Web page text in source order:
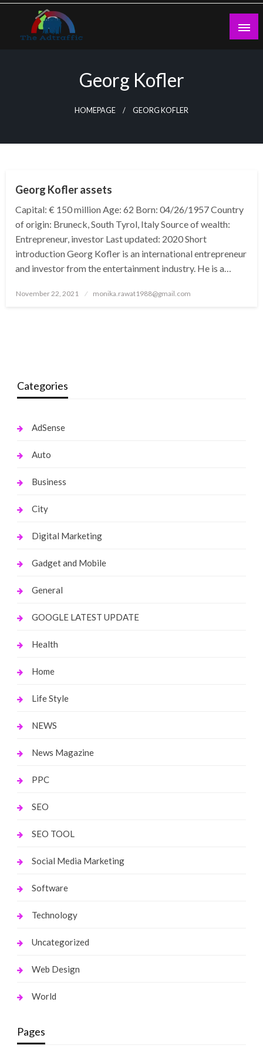
Skip
content
Georg Kofler
HOMEPAGE GEORG KOFLER
Georg Kofler assets
Capital: € 150 million Age: 62 Born: 04/26/1957 Country
of origin: Bruneck, South Tyrol, Italy Source of wealth:
Entrepreneur, investor Last updated: 2020 Short
introduction Georg Kofler is an international entrepreneur
and investor from the entertainment industry. He is a…
Posted
November 22, 2021 monika.rawat1988@gmail.com
Categories
AdSense
Auto
Business
City
Digital Marketing
Gadget and Mobile
General
GOOGLE LATEST UPDATE
Health
Home
Life Style
NEWS
News Magazine
PPC
SEO
SEO TOOL
Social Media Marketing
Software
Technology
Uncategorized
Web Design
World
Pages